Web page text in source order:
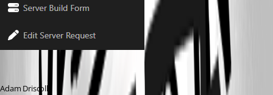
Adam Driscoll